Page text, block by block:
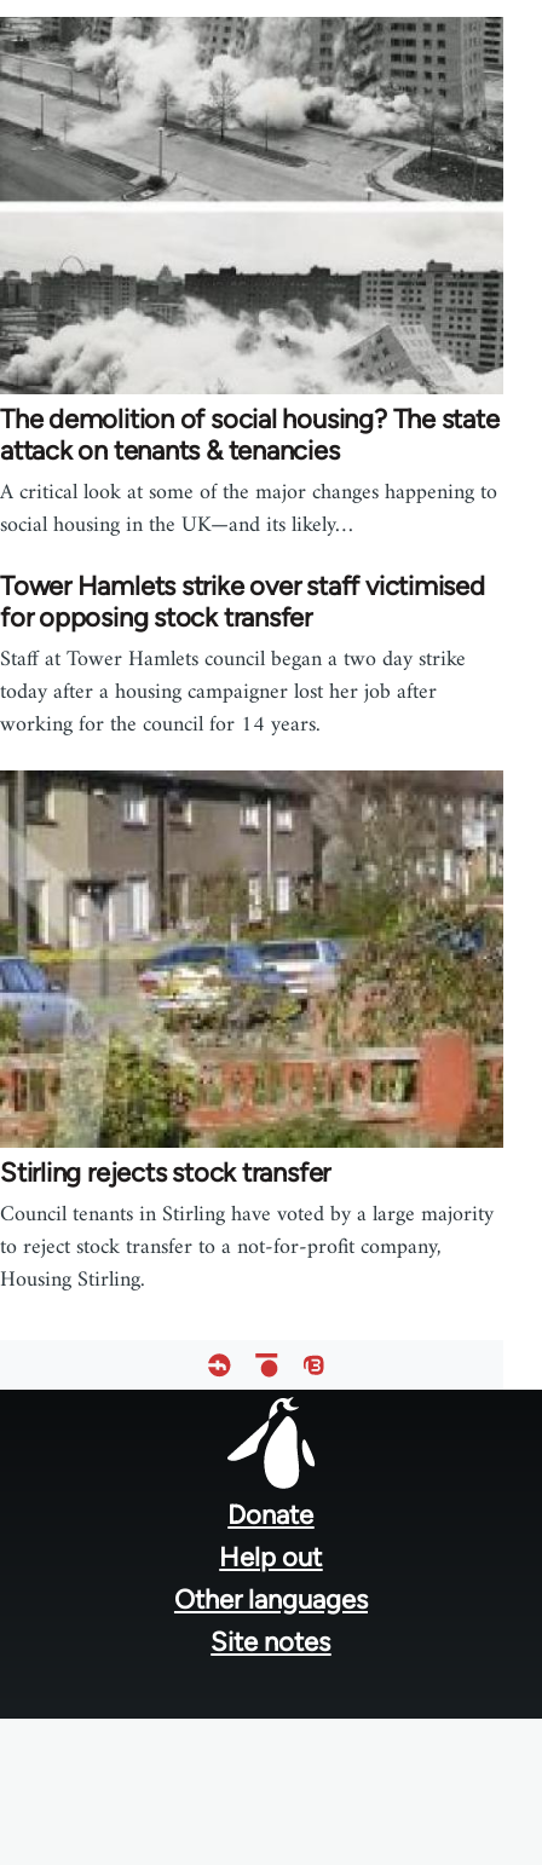
The demolition of social housing? The state
attack on tenants & tenancies
A critical look at some of the major changes happening to
social housing in the UK—and its likely…
Tower Hamlets strike over staff victimised
for opposing stock transfer
Staff at Tower Hamlets council began a two day strike
today after a housing campaigner lost her job after
working for the council for 14 years.
Stirling rejects stock transfer
Council tenants in Stirling have voted by a large majority
to reject stock transfer to a not-for-profit company,
Housing Stirling.
Donate
Help out
Other languages
Site notes